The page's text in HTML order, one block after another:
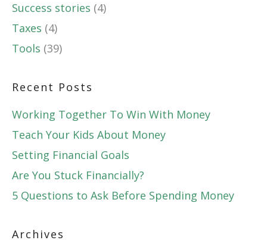
Success stories (4)
Taxes (4)
Tools (39)
Recent Posts
Working Together To Win With Money
Teach Your Kids About Money
Setting Financial Goals
Are You Stuck Financially?
5 Questions to Ask Before Spending Money
Archives